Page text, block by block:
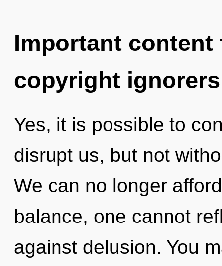
Important
copyright ignorers
Yes, it is possible to
disrupt us, but not
We can no longer
balance, one cannot
against delusion. You